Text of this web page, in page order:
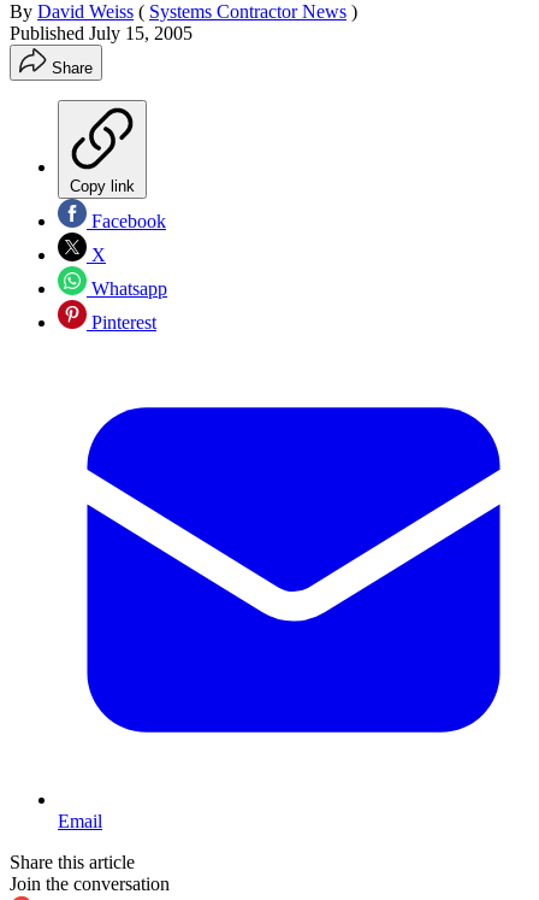
By David Weiss ( Systems Contractor News )
Published July 15, 2005
Share
Copy link
Facebook
X
Whatsapp
Pinterest
Email
Share this article
Join the conversation